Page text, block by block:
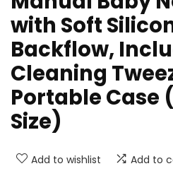
with Soft
Backflow,
Cleaning
Portable Case
Size)
Add to wishlist Add to